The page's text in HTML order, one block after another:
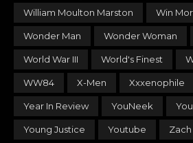
William Moulton Marston Win
Wonder Man Wonder Woman
World War III World's Finest
WW84 X-Men Xxxenophile
Year In Review YouNeek
Young Justice Youtube